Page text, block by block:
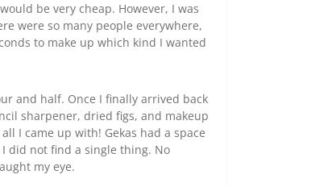
be very cheap. However, I was
were so many people everywhere,
to make up which kind I wanted
and half. Once I finally arrived back
sharpener, dried figs, and makeup
I came up with! Gekas had a space
did not find a single thing. No
my eye.